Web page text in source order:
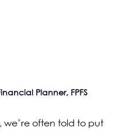
Planner, FPFS
we’re often told to put